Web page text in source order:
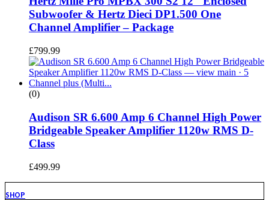
Subwoofer & Hertz Dieci DP1.500 One
Channel Amplifier – Package
£799.99
(0)
Audison SR 6.600 Amp 6 Channel High Power
Bridgeable Speaker Amplifier 1120w RMS D-
Class
£499.99
SHOP